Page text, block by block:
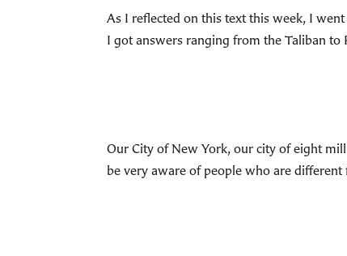
As I reflected on this text this week, I
I got answers ranging from the Taliban to
Our City of New York, our city of eight
be very aware of people who are